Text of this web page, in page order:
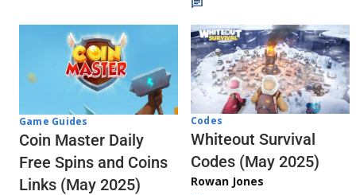
Game Guides
Coin Master Daily
Free Spins and Coins
Links (May 2025)
Codes
Whiteout Survival
Codes (May 2025)
Rowan Jones